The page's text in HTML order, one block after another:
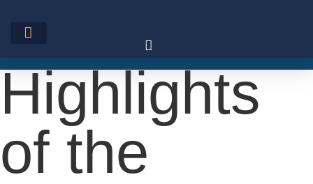
content
Highlights
of the